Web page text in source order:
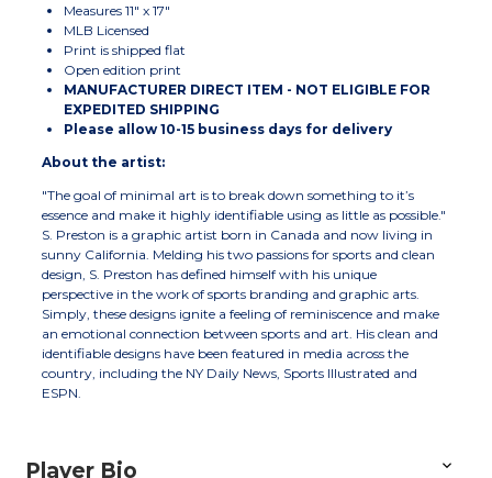
Measures 11" x 17"
MLB Licensed
Print is shipped flat
Open edition print
MANUFACTURER DIRECT ITEM - NOT ELIGIBLE FOR
EXPEDITED SHIPPING
Please allow 10-15 business days for delivery
About the artist:
"The goal of minimal art is to break down something to it’s
essence and make it highly identifiable using as little as possible."
S. Preston is a graphic artist born in Canada and now living in
sunny California. Melding his two passions for sports and clean
design, S. Preston has defined himself with his unique
perspective in the work of sports branding and graphic arts.
Simply, these designs ignite a feeling of reminiscence and make
an emotional connection between sports and art. His clean and
identifiable designs have been featured in media across the
country, including the NY Daily News, Sports Illustrated and
ESPN.
Player Bio